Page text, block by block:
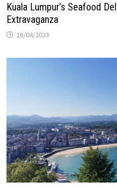
Kuala Lumpur’s Seafood
Extravaganza
18/04/2023